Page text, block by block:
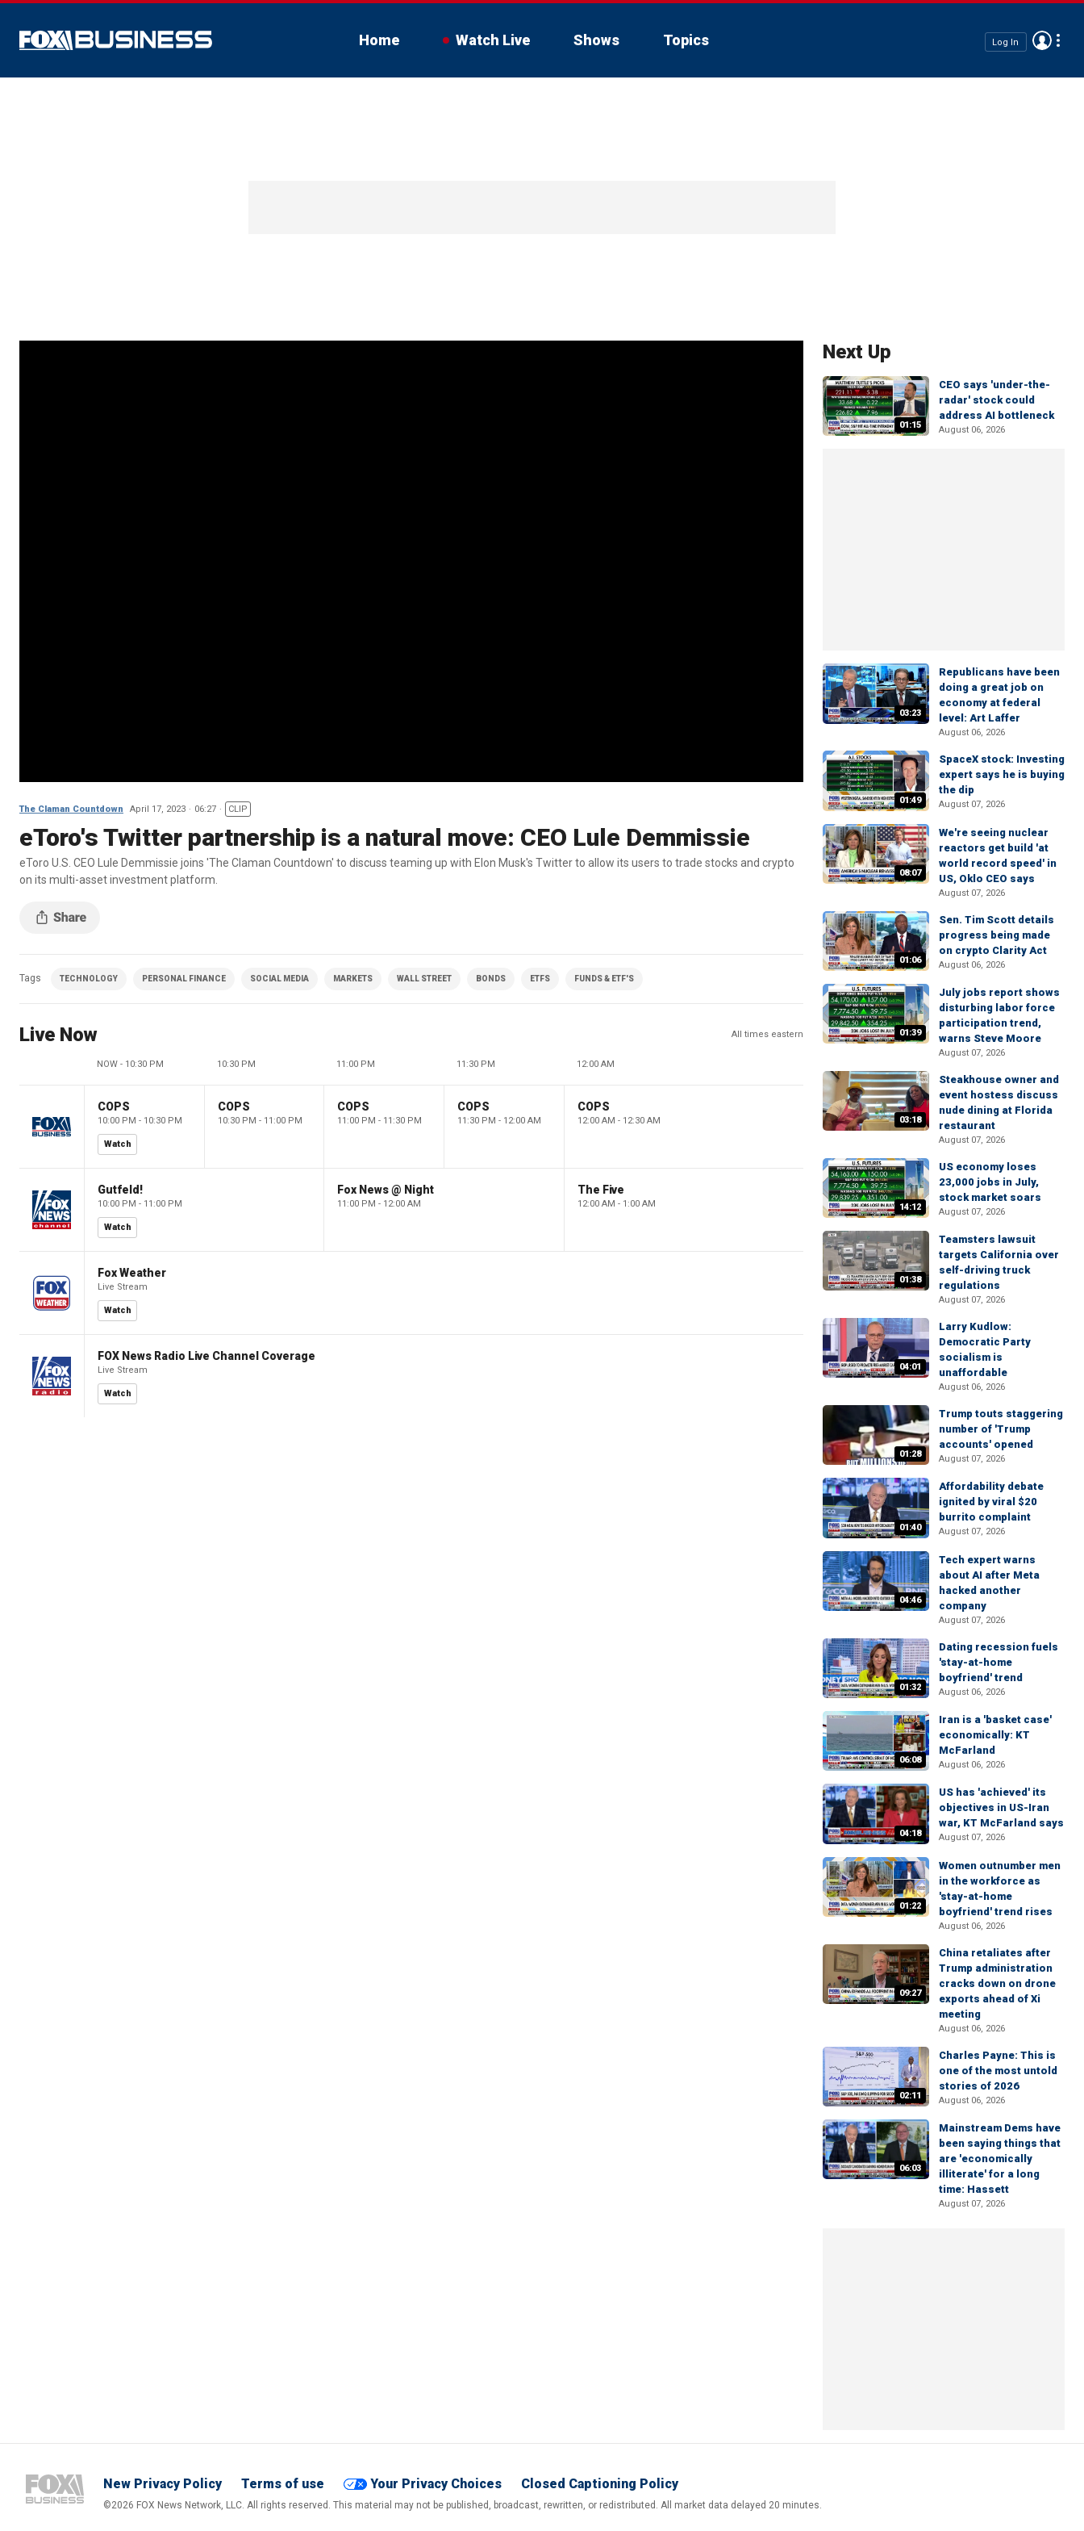
Home Watch Live Shows Topics Log In
The Claman Countdown April 17, 2023 06:27 CLIP
eToro's Twitter partnership is a natural move: CEO Lule Demmissie
eToro U.S. CEO Lule Demmissie joins 'The Claman Countdown' to discuss teaming up with Elon Musk's Twitter to allow its users to trade stocks and crypto
on its multi-asset investment platform.
Tags TECHNOLOGY PERSONAL FINANCE SOCIAL MEDIA MARKETS WALL STREET BONDS ETFS FUNDS & ETF'S
Live Now All times eastern
NOW - 10:30 PM 10:30 PM 11:00 PM 11:30 PM 12:00 AM
COPS
10:00 PM - 10:30 PM
Watch
COPS
10:30 PM - 11:00 PM
COPS
11:00 PM - 11:30 PM
COPS
11:30 PM - 12:00 AM
COPS
12:00 AM - 12:30 AM
Gutfeld!
10:00 PM - 11:00 PM
Watch
Fox News @ Night
11:00 PM - 12:00 AM
The Five
12:00 AM - 1:00 AM
Fox Weather
Live Stream
Watch
FOX News Radio Live Channel Coverage
Live Stream
Watch
Next Up
01:15
CEO says 'under-the-
radar' stock could
address AI bottleneck
August 06, 2026
03:23
Republicans have been
doing a great job on
economy at federal
level: Art Laffer
August 06, 2026
01:49
SpaceX stock: Investing
expert says he is buying
the dip
August 07, 2026
08:07
We're seeing nuclear
reactors get build 'at
world record speed' in
US, Oklo CEO says
August 07, 2026
01:06
Sen. Tim Scott details
progress being made
on crypto Clarity Act
August 06, 2026
01:39
July jobs report shows
disturbing labor force
participation trend,
warns Steve Moore
August 07, 2026
03:18
Steakhouse owner and
event hostess discuss
nude dining at Florida
restaurant
August 07, 2026
14:12
US economy loses
23,000 jobs in July,
stock market soars
August 07, 2026
01:38
Teamsters lawsuit
targets California over
self-driving truck
regulations
August 07, 2026
04:01
Larry Kudlow:
Democratic Party
socialism is
unaffordable
August 06, 2026
01:28
Trump touts staggering
number of 'Trump
accounts' opened
August 07, 2026
01:40
Affordability debate
ignited by viral $20
burrito complaint
August 07, 2026
04:46
Tech expert warns
about AI after Meta
hacked another
company
August 07, 2026
01:32
Dating recession fuels
'stay-at-home
boyfriend' trend
August 06, 2026
06:08
Iran is a 'basket case'
economically: KT
McFarland
August 06, 2026
04:18
US has 'achieved' its
objectives in US-Iran
war, KT McFarland says
August 07, 2026
01:22
Women outnumber men
in the workforce as
'stay-at-home
boyfriend' trend rises
August 06, 2026
09:27
China retaliates after
Trump administration
cracks down on drone
exports ahead of Xi
meeting
August 06, 2026
02:11
Charles Payne: This is
one of the most untold
stories of 2026
August 06, 2026
06:03
Mainstream Dems have
been saying things that
are 'economically
illiterate' for a long
time: Hassett
August 07, 2026
New Privacy Policy Terms of use Your Privacy Choices Closed Captioning Policy
©2026 FOX News Network, LLC. All rights reserved. This material may not be published, broadcast, rewritten, or redistributed. All market data delayed 20 minutes.